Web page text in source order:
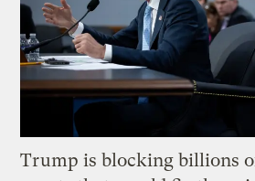
Trump is blocking billions